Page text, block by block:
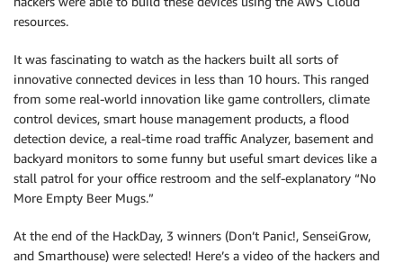
resources.
It was fascinating to watch as the hackers built all sorts of
innovative connected devices in less than 10 hours. This ranged
from some real-world innovation like game controllers, climate
control devices, smart house management products, a flood
detection device, a real-time road traffic Analyzer, basement and
backyard monitors to some funny but useful smart devices like a
stall patrol for your office restroom and the self-explanatory “No
More Empty Beer Mugs.”
At the end of the HackDay, 3 winners (Don’t Panic!, SenseiGrow,
and Smarthouse) were selected! Here’s a video of the hackers and